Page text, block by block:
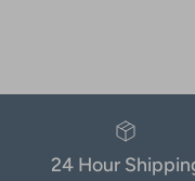
24 Hour